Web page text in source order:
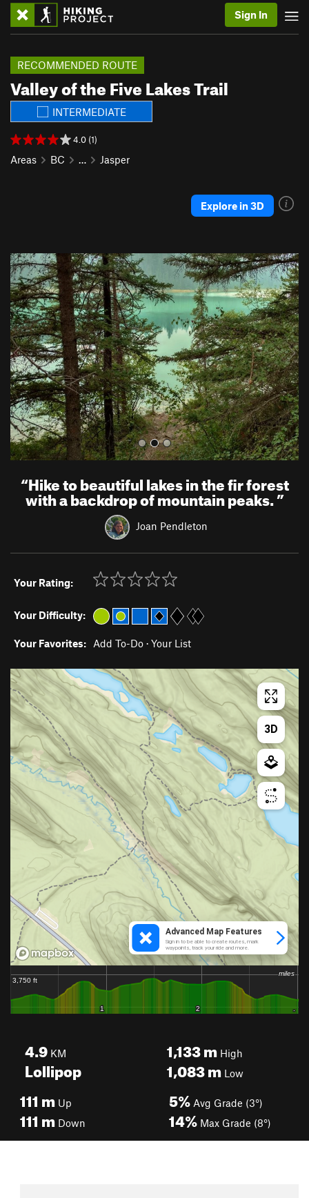
Sign In
Valley of the Five Lakes Trail
RECOMMENDED ROUTE
INTERMEDIATE
4.0 (1)
Areas BC … Jasper
Explore in 3D
P
r
e
v
i
o
u
s
N
e
x
t
“Hike to beautiful lakes in the fir forest
with a backdrop of mountain peaks.”
Joan Pendleton
Your Rating:
Your Difficulty:
Your Favorites: Add To-Do · Your List
4.9 KM
Lollipop
1,133mHigh
1,083mLow
111 m Up
111 m Down
5% Avg Grade (3°)
14% Max Grade (8°)